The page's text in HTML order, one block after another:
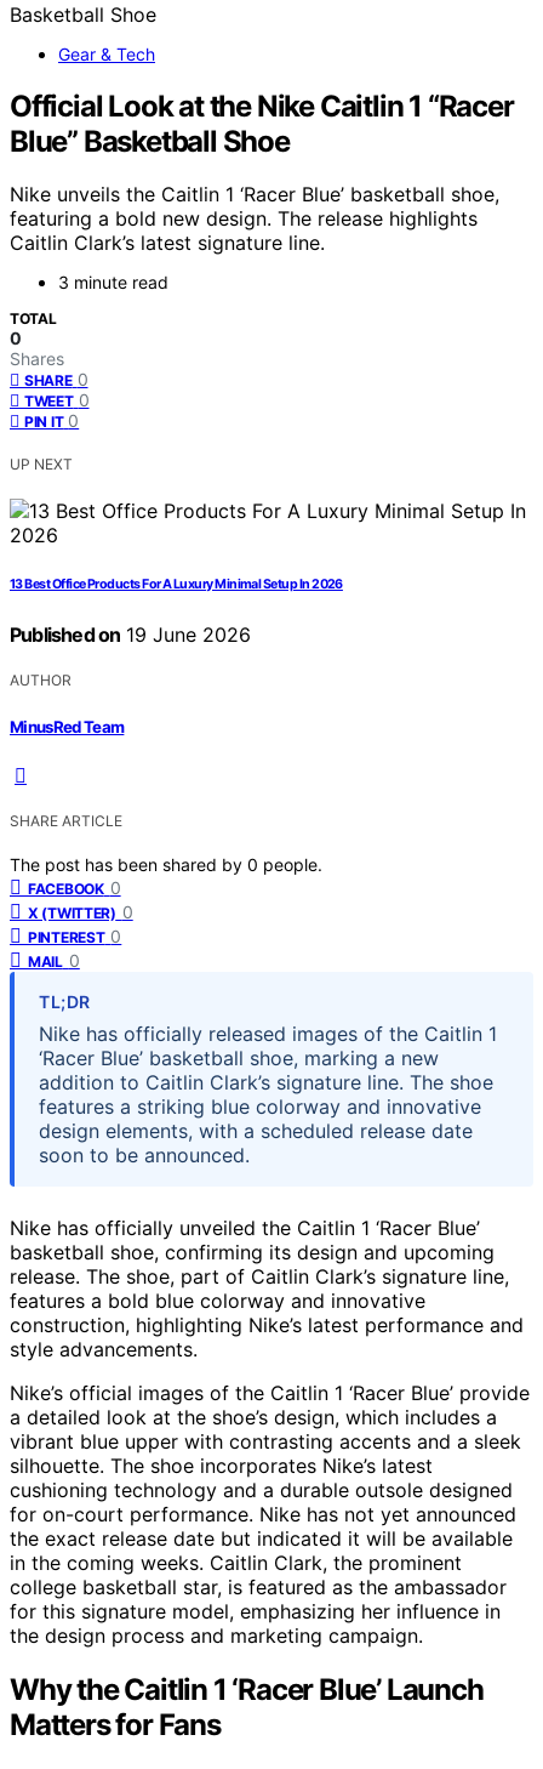
Gear & Tech
Official Look at the Nike Caitlin 1 “Racer
Blue” Basketball Shoe
Nike unveils the Caitlin 1 ‘Racer Blue’ basketball shoe,
featuring a bold new design. The release highlights
Caitlin Clark’s latest signature line.
3 minute read
TOTAL
0
Shares
SHARE 0
TWEET 0
PIN IT 0
UP NEXT
13 Best Office Products For A Luxury Minimal Setup In 2026
Published on 19 June 2026
AUTHOR
MinusRed Team
SHARE ARTICLE
The post has been shared by 0 people.
FACEBOOK 0
X (TWITTER) 0
PINTEREST 0
MAIL 0
TL;DR
Nike has officially released images of the Caitlin 1
‘Racer Blue’ basketball shoe, marking a new
addition to Caitlin Clark’s signature line. The shoe
features a striking blue colorway and innovative
design elements, with a scheduled release date
soon to be announced.
Nike has officially unveiled the Caitlin 1 ‘Racer Blue’
basketball shoe, confirming its design and upcoming
release. The shoe, part of Caitlin Clark’s signature line,
features a bold blue colorway and innovative
construction, highlighting Nike’s latest performance and
style advancements.
Nike’s official images of the Caitlin 1 ‘Racer Blue’ provide
a detailed look at the shoe’s design, which includes a
vibrant blue upper with contrasting accents and a sleek
silhouette. The shoe incorporates Nike’s latest
cushioning technology and a durable outsole designed
for on-court performance. Nike has not yet announced
the exact release date but indicated it will be available
in the coming weeks. Caitlin Clark, the prominent
college basketball star, is featured as the ambassador
for this signature model, emphasizing her influence in
the design process and marketing campaign.
Why the Caitlin 1 ‘Racer Blue’ Launch
Matters for Fans